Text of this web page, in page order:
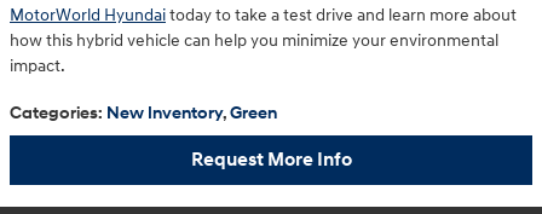
MotorWorld Hyundaitoday to take a test drive and learn more about
how this hybrid vehicle can help you minimize your environmental
impact.
Categories: New Inventory,Green
Request More Info